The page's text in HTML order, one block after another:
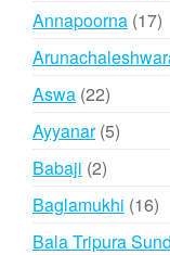
Annapoorna 1717
Aswa 2222
products
Ayyanar 55
Babaji 22
products
Baglamukhi 1616
Bala Tripura